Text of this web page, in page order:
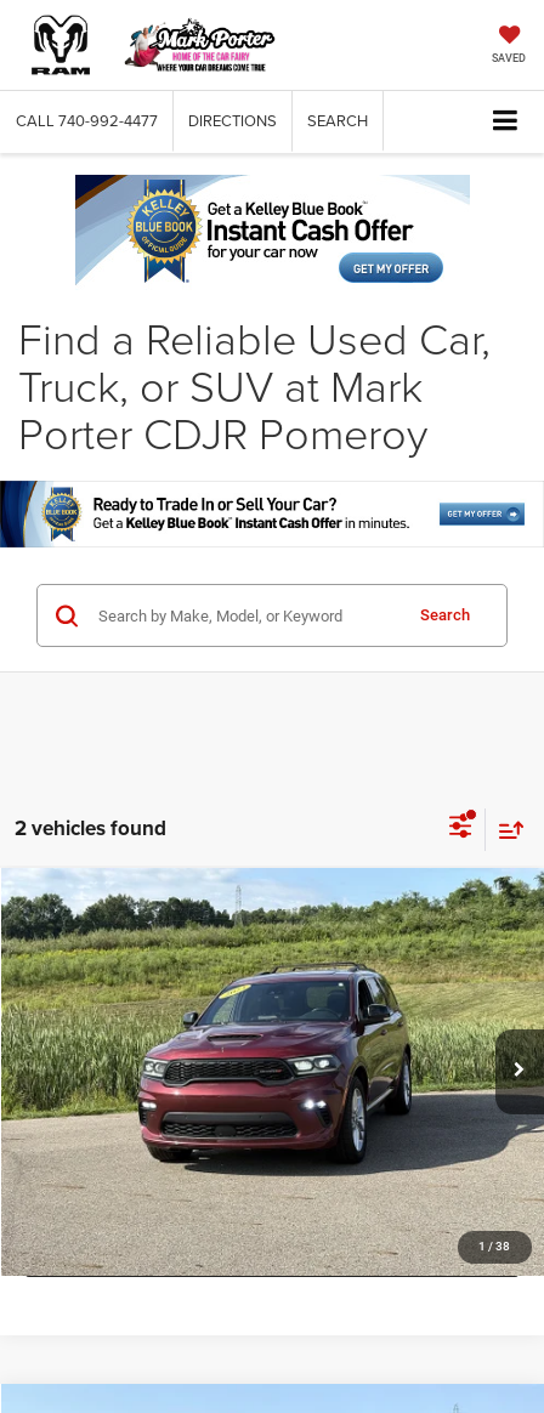
SAVED
CALL 740-992-4477 DIRECTIONS SEARCH
Find a Reliable Used Car,
Truck, or SUV at Mark
Porter CDJR Pomeroy
Search
2 vehicles found
1 / 38
Used2023Dodge DurangoR/T Plus
Special Offer
Price Drop
Mark Porter Chrysler Dodge Jeep Ram Jackson
VIN:1C4SDJCT1PC597015Stock: Model: WDES75
IN-STOCK 84,947 mi Ext. Int.
$34,125
INTERNET PRICE
Less
Internet Price $34,125
VALUE MY TRADE
CHECK AVAILABILITY
LOCK IN LOW PRICE
Compare Vehicle